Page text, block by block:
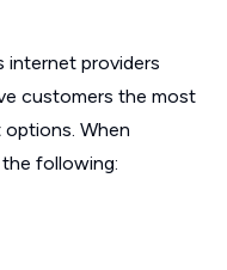
internet providers
customers the most
When
following: